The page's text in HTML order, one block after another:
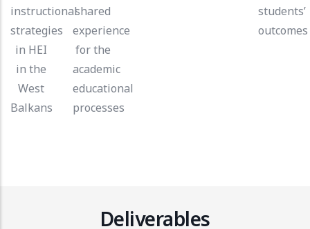
instructional
strategies
in HEI
in the
West
Balkans
shared
experience
for the
academic
educational
processes
students’
outcomes
Deliverables